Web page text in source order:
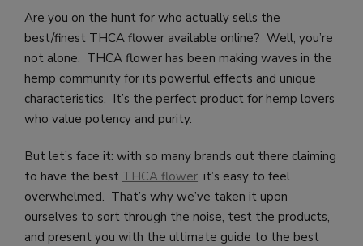
Are you on the hunt for who actually sells the
best/finest THCA flower available online? Well, you’re
not alone. THCA flower has been making waves in the
hemp community for its powerful effects and unique
characteristics. It’s the perfect product for hemp lovers
who value potency and purity.
But let’s face it: with so many brands out there claiming
to have the best THCA flower, it’s easy to feel
overwhelmed. That’s why we’ve taken it upon
ourselves to sort through the noise, test the products,
and present you with the ultimate guide to the best